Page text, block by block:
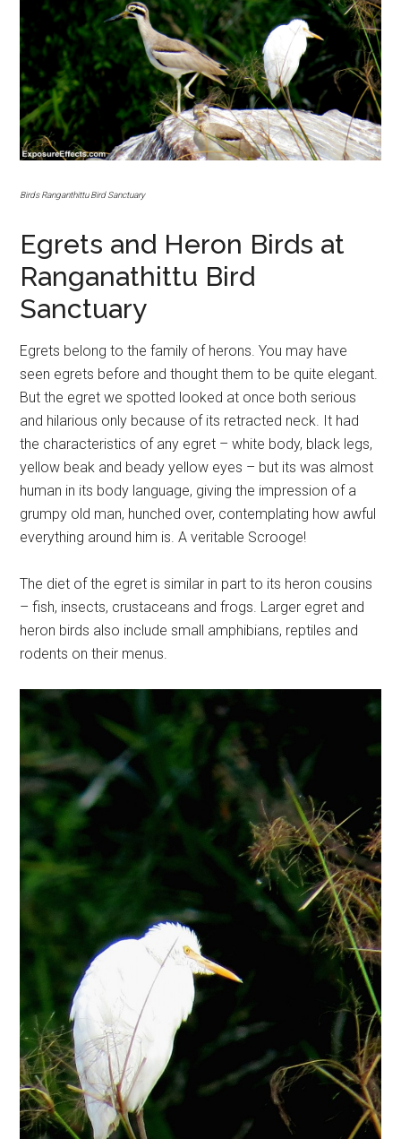
Birds Ranganthittu Bird Sanctuary
Egrets and Heron Birds at
Ranganathittu Bird
Sanctuary
Egrets belong to the family of herons. You may have
seen egrets before and thought them to be quite elegant.
But the egret we spotted looked at once both serious
and hilarious only because of its retracted neck. It had
the characteristics of any egret – white body, black legs,
yellow beak and beady yellow eyes – but its was almost
human in its body language, giving the impression of a
grumpy old man, hunched over, contemplating how awful
everything around him is. A veritable Scrooge!
The diet of the egret is similar in part to its heron cousins
– fish, insects, crustaceans and frogs. Larger egret and
heron birds also include small amphibians, reptiles and
rodents on their menus.